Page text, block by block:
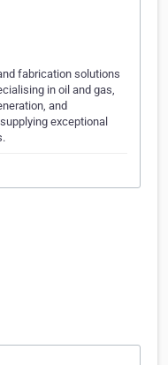
fabrication solutions
in oil and gas,
and
exceptional